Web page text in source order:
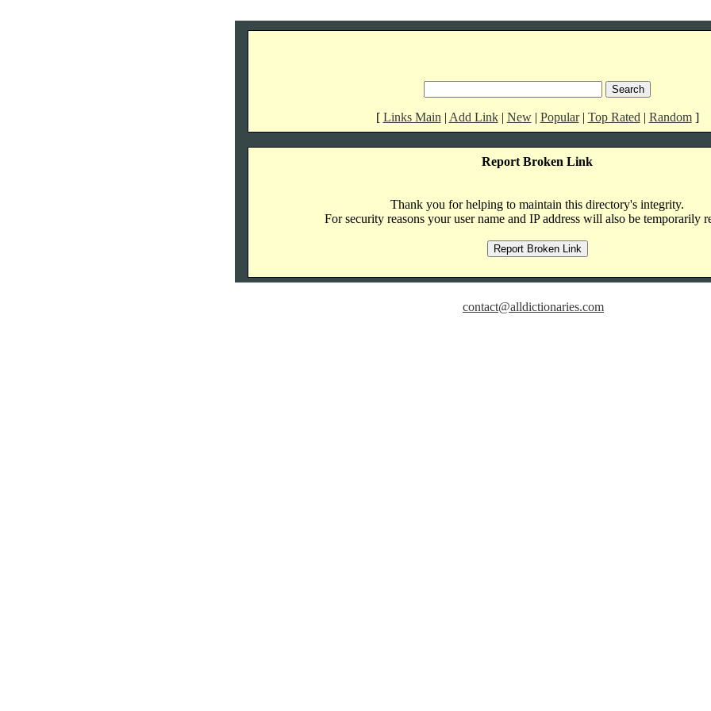
[ Links Main | Add Link| New| Popular| Top Rated | Random]
Report Broken Link
Thank you for helping to maintain this directory's integrity.
For security reasons your user name and IP address will also be temporarily
contact@alldictionaries.com